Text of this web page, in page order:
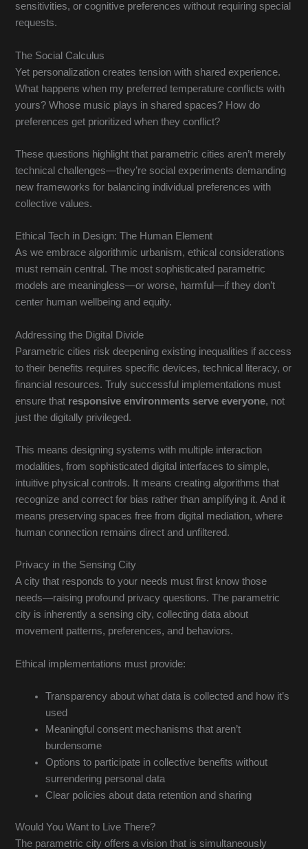
sensitivities, or cognitive preferences without requiring special
requests.
The Social Calculus
Yet personalization creates tension with shared experience.
What happens when my preferred temperature conflicts with
yours? Whose music plays in shared spaces? How do
preferences get prioritized when they conflict?
These questions highlight that parametric cities aren’t merely
technical challenges—they’re social experiments demanding
new frameworks for balancing individual preferences with
collective values.
Ethical Tech in Design: The Human Element
As we embrace algorithmic urbanism, ethical considerations
must remain central. The most sophisticated parametric
models are meaningless—or worse, harmful—if they don’t
center human wellbeing and equity.
Addressing the Digital Divide
Parametric cities risk deepening existing inequalities if access
to their benefits requires specific devices, technical literacy, or
financial resources. Truly successful implementations must
ensure that responsive environments serve everyone, not
just the digitally privileged.
This means designing systems with multiple interaction
modalities, from sophisticated digital interfaces to simple,
intuitive physical controls. It means creating algorithms that
recognize and correct for bias rather than amplifying it. And it
means preserving spaces free from digital mediation, where
human connection remains direct and unfiltered.
Privacy in the Sensing City
A city that responds to your needs must first know those
needs—raising profound privacy questions. The parametric
city is inherently a sensing city, collecting data about
movement patterns, preferences, and behaviors.
Ethical implementations must provide:
Transparency about what data is collected and how it’s
used
Meaningful consent mechanisms that aren’t
burdensome
Options to participate in collective benefits without
surrendering personal data
Clear policies about data retention and sharing
Would You Want to Live There?
The parametric city offers a vision that is simultaneously